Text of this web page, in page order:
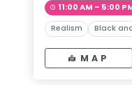
11:00 AM – 5:00
Realism Black
MAP